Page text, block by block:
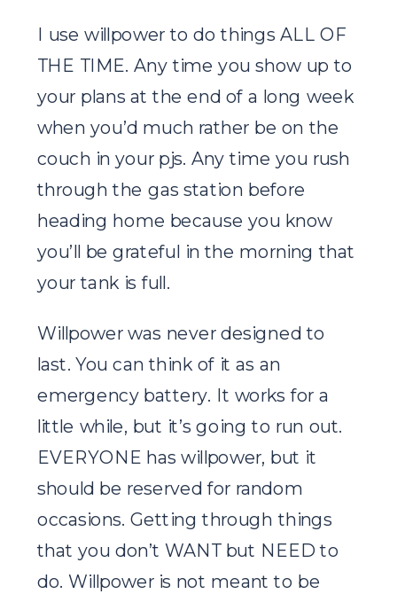
I use willpower to do things ALL OF
THE TIME. Any time you show up to
your plans at the end of a long week
when you’d much rather be on the
couch in your pjs. Any time you rush
through the gas station before
heading home because you know
you’ll be grateful in the morning that
your tank is full.
Willpower was never designed to
last. You can think of it as an
emergency battery. It works for a
little while, but it’s going to run out.
EVERYONE has willpower, but it
should be reserved for random
occasions. Getting through things
that you don’t WANT but NEED to
do. Willpower is not meant to be